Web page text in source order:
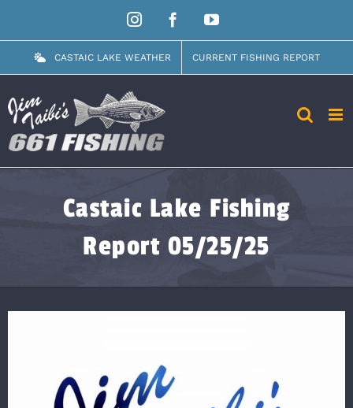
content
InstagramFacebookYouTube
CASTAIC LAKE WEATHER CURRENT FISHING REPORT
Castaic Lake Fishing
Report 05/25/25